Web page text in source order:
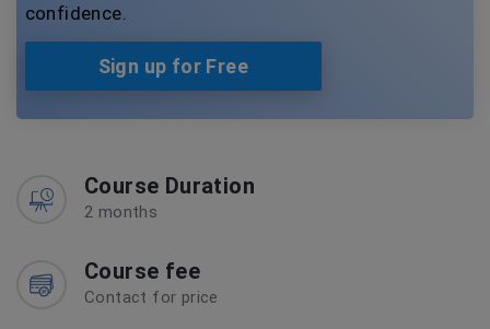
confidence.
Sign up for Free
Course Duration
2 months
Course fee
Contact for price